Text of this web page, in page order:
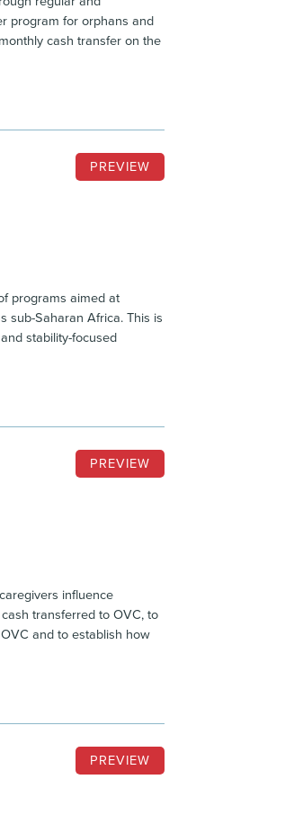
program for orphans and
cash transfer on the
PREVIEW
programs aimed at
sub-Saharan Africa. This is
stability-focused
PREVIEW
influence
transferred to OVC, to
and to establish how
PREVIEW